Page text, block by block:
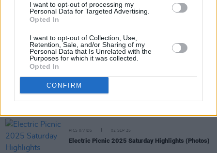
I want to opt-out of processing my
Personal Data for Targeted Advertising.
Opted In
I want to opt-out of Collection, Use,
Retention, Sale, and/or Sharing of my
Personal Data that Is Unrelated with the
Purposes for which it was collected.
Opted In
CONFIRM
RELATED
MUSIC
KNEECAP, Black Country, New Road, IDLES and
more announced for Primavera Sound Porto 2026
PICS & VIDS 02 SEP 25
Electric Picnic 2025 Saturday Highlights (Photos)